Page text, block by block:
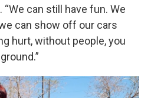
“We can still have fun. We
can show off our cars
hurt, without people, you